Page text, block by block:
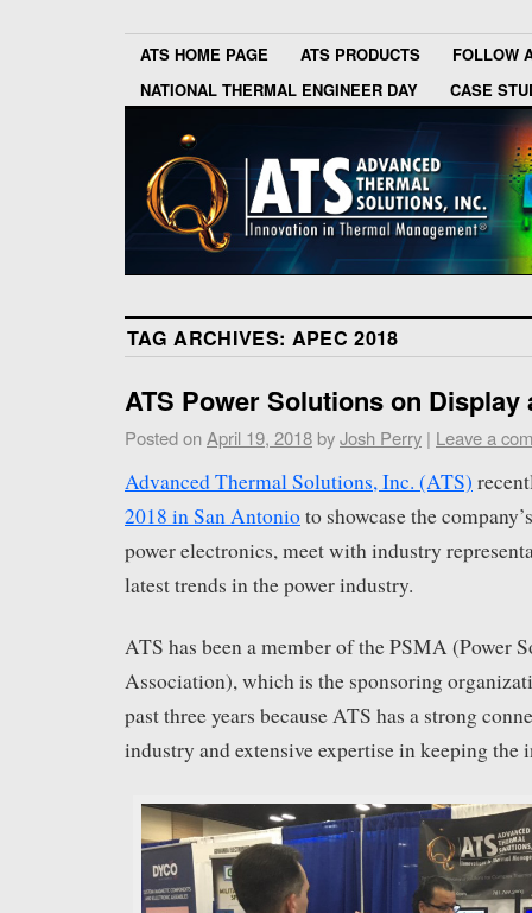
ATS HOME PAGE ATS PRODUCTS
FOLLOW
NATIONAL THERMAL ENGINEER DAY
CASE
TAG ARCHIVES: APEC 2018
ATS Power Solutions on Display
Posted on April 19, 2018 byJosh Perry | Leave a
Advanced Thermal Solutions, Inc. (ATS)
2018 in San Antonioto showcase the
power electronics, meet with industry
latest trends in the power industry.
ATS has been a member of the PSMA (Power
Association), which is the sponsoring
past three years because ATS has a strong
industry and extensive expertise in keeping the